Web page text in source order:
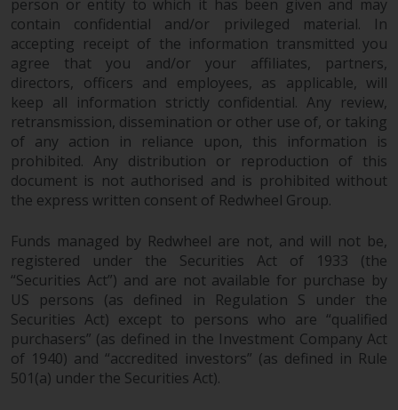
markets, involve an above-
average degree of risk and should
be seen as long-term in nature.
Derivative instruments may
involve a high degree of risk.
Different types of funds or
investments present different
degrees of risk.
Changes to Content
The information contained on
this website is provided as-is, is
subject to change without notice
and no guarantee is made as to
its accuracy, completeness or
fitness for a particular purpose.
Redwheel has expressed its own
views and opinions on this
person or entity to which it has been given and may
contain confidential and/or privileged material. In
accepting receipt of the information transmitted you
agree that you and/or your affiliates, partners,
directors, officers and employees, as applicable, will
keep all information strictly confidential. Any review,
retransmission, dissemination or other use of, or taking
of any action in reliance upon, this information is
prohibited. Any distribution or reproduction of this
document is not authorised and is prohibited without
the express written consent of Redwheel Group.
Funds managed by Redwheel are not, and will not be,
registered under the Securities Act of 1933 (the
“Securities Act”) and are not available for purchase by
US persons (as defined in Regulation S under the
Securities Act) except to persons who are “qualified
purchasers” (as defined in the Investment Company Act
of 1940) and “accredited investors” (as defined in Rule
501(a) under the Securities Act).